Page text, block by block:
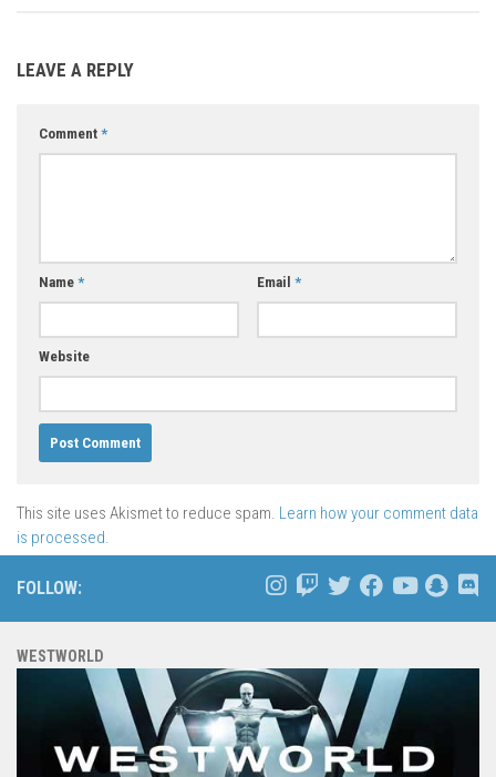
LEAVE A REPLY
Comment *
Name * Email *
Website
This site uses Akismet to reduce spam. Learn how your comment data
is processed.
FOLLOW:
WESTWORLD